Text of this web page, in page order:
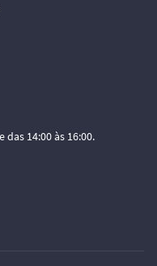
das 14:00 às 16:00.